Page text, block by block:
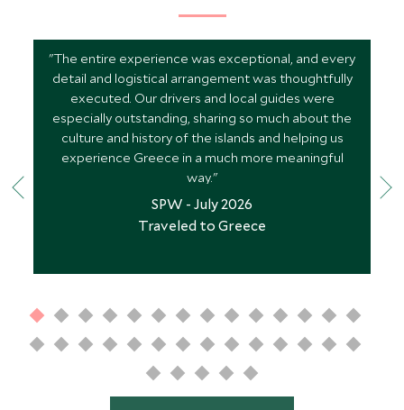
"The entire experience was exceptional, and every
detail and logistical arrangement was thoughtfully
executed. Our drivers and local guides were
especially outstanding, sharing so much about the
culture and history of the islands and helping us
experience Greece in a much more meaningful
way."
SPW - July 2026
Traveled to Greece